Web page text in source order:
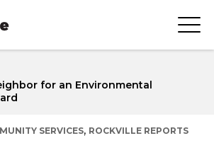
for an Environmental
SERVICES, ROCKVILLE REPORTS